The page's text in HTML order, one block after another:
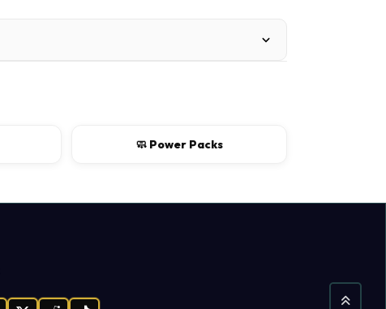
🧼 Power Packs